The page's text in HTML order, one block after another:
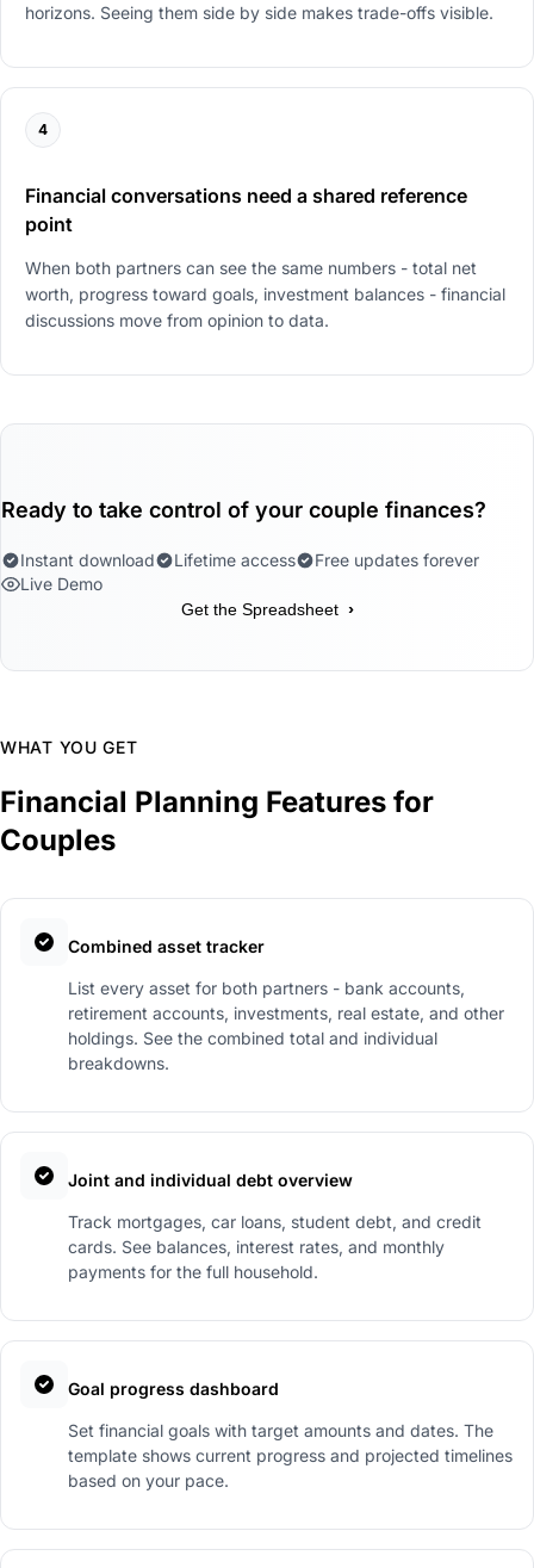
horizons. Seeing them side by side makes trade-offs visible.
4
Financial conversations need a shared reference
point
When both partners can see the same numbers - total net
worth, progress toward goals, investment balances - financial
discussions move from opinion to data.
Ready to take control of your couple finances?
Instant download Lifetime access
Free updates forever
Live Demo
Get the Spreadsheet ›
WHAT YOU GET
Financial Planning Features for
Couples
Combined asset tracker
List every asset for both partners - bank accounts,
retirement accounts, investments, real estate, and other
holdings. See the combined total and individual
breakdowns.
Joint and individual debt overview
Track mortgages, car loans, student debt, and credit
cards. See balances, interest rates, and monthly
payments for the full household.
Goal progress dashboard
Set financial goals with target amounts and dates. The
template shows current progress and projected timelines
based on your pace.